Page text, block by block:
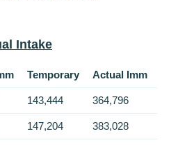
Intake
Temporary Actual Imm
143,444 364,796
147,204 383,028